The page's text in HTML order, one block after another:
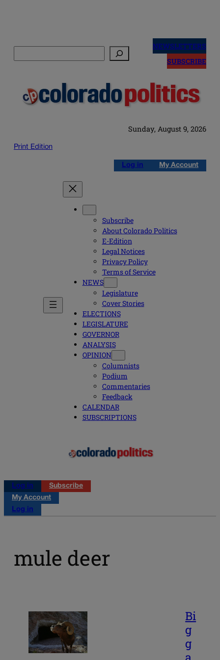
NEWSLETTERS
SUBSCRIBE
Sunday, August 9, 2026
Print Edition
Log in My Account
Subscribe
About Colorado Politics
E-Edition
Legal Notices
Privacy Policy
Terms of Service
NEWS
Legislature
Cover Stories
ELECTIONS
LEGISLATURE
GOVERNOR
ANALYSIS
OPINION
Columnists
Podium
Commentaries
Feedback
CALENDAR
SUBSCRIPTIONS
Log in
Subscribe
My Account
Log in
mule deer
Bi
g
g
a